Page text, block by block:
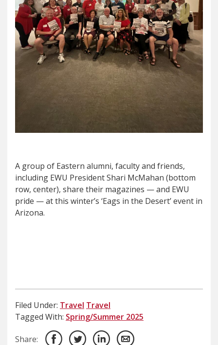
A group of Eastern alumni, faculty and friends,
including EWU President Shari McMahan (bottom
row, center), share their magazines — and EWU
pride — at this winter’s ‘Eags in the Desert’ event in
Arizona.
Filed Under: Travel Travel
Tagged With: Spring/Summer 2025
Share: